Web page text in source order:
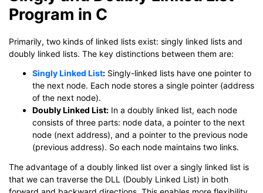
Program in C
Primarily, two kinds of linked lists exist: singly linked lists and
doubly linked lists. The key distinctions between them are:
Singly Linked List: Singly-linked lists have one pointer to
the next node. Each node stores a single pointer (address
of the next node).
Doubly Linked List: In a doubly linked list, each node
consists of three parts: node data, a pointer to the next
node (next address), and a pointer to the previous node
(previous address). So each node maintains two links.
The advantage of a doubly linked list over a singly linked list is
that we can traverse the DLL (Doubly Linked List) in both